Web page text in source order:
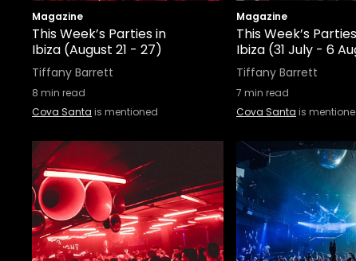
Magazine
This Week’s Parties in
Ibiza (August 21 - 27)
Tiffany Barrett
8 min read
Cova Santa is mentioned
Magazine
This Week’s
Ibiza (31 July - 6
Tiffany Barrett
7 min read
Cova Santa is